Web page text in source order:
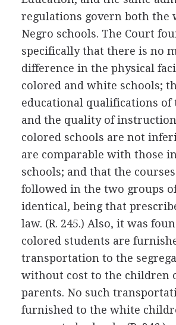
regulations govern both the
Negro schools. The Court
specifically that there is no
difference in the physical
colored and white schools;
educational qualifications of
and the quality of
colored schools are not
are comparable with those
schools; and that the
followed in the two groups
identical, being that
law. (R. 245.) Also, it was
colored students are
transportation to the
without cost to the children
parents. No such
furnished to the white